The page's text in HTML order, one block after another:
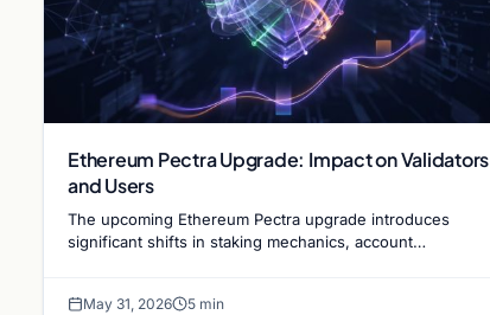
Ethereum Pectra Upgrade: Impact on Validators
and Users
The upcoming Ethereum Pectra upgrade introduces
significant shifts in staking mechanics, account
May 31, 2026 5 min